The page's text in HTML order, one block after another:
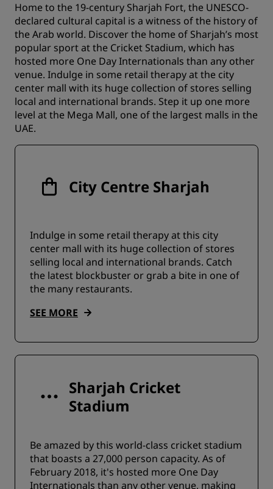
Home to the 19-century Sharjah Fort, the UNESCO-
declared cultural capital is a witness of the history of
the Arab world. Discover the home of Sharjah’s most
popular sport at the Cricket Stadium, which has
hosted more One Day Internationals than any other
venue. Indulge in some retail therapy at the city
center mall with its huge collection of stores selling
local and international brands. Step it up one more
level at the Mega Mall, one of the largest malls in the
UAE.
City Centre Sharjah
Indulge in some retail therapy at this city
center mall with its huge collection of stores
selling local and international brands. Catch
the latest blockbuster or grab a bite in one of
the many restaurants.
SEE MORE
Sharjah Cricket
Stadium
Be amazed by this world-class cricket stadium
that boasts a 27,000 person capacity. As of
February 2018, it's hosted more One Day
Internationals than any other venue, making